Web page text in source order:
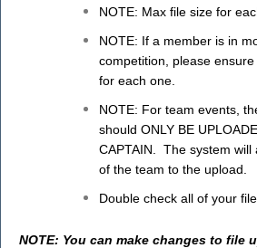
NOTE: Max file size for
NOTE: If a member is in
competition, please
for each one.
NOTE: For team events,
should ONLY BE
CAPTAIN. The system will
of the team to the upload.
Double check all of your
NOTE: You can make changes to file